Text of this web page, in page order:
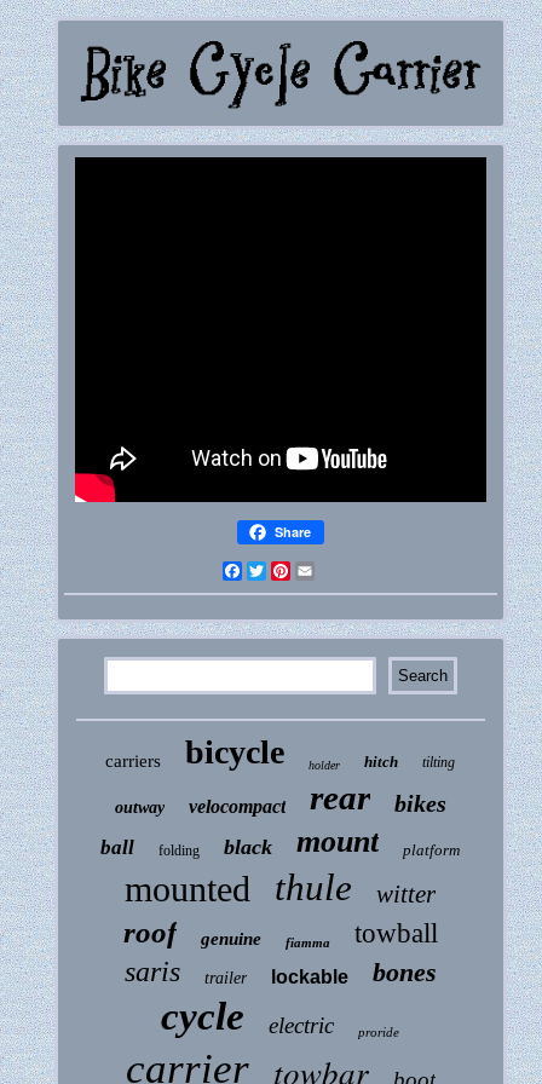
Share
Facebook
Twitter
Pinterest
carriers bicycle holder hitch tilting
outway velocompact rear bikes
ball folding black mount platform
mounted thule witter
roof genuine fiamma towball
saris trailer lockable bones
cycle electric proride
carrier towbar